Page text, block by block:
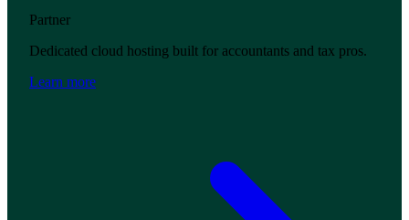
Partner
Dedicated cloud hosting built for accountants and tax pros.
Learn more